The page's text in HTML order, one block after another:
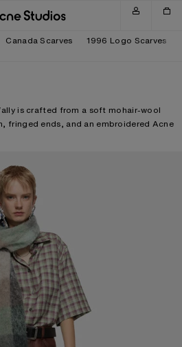
Canada Scarves 1996 Logo Scarves
is crafted from a soft mohair-wool
fringed ends, and an embroidered Acne